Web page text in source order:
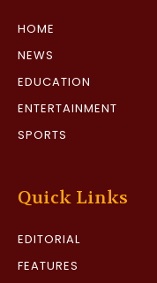
HOME
NEWS
EDUCATION
ENTERTAINMENT
SPORTS
Quick Links
EDITORIAL
FEATURES